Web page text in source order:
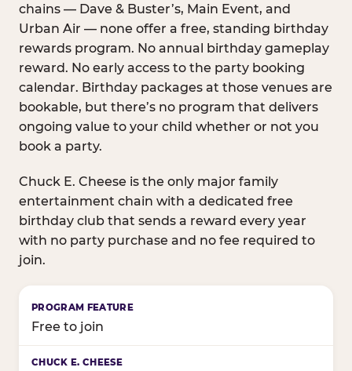
chains — Dave & Buster’s, Main Event, and
Urban Air — none offer a free, standing birthday
rewards program. No annual birthday gameplay
reward. No early access to the party booking
calendar. Birthday packages at those venues are
bookable, but there’s no program that delivers
ongoing value to your child whether or not you
book a party.
Chuck E. Cheese is the only major family
entertainment chain with a dedicated free
birthday club that sends a reward every year
with no party purchase and no fee required to
join.
Birthday club program comparison across major
Free to join